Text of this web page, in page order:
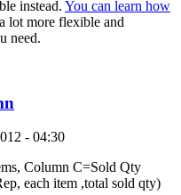
instead. You can learn how
lot more flexible and
need.
- 04:30
Column C=Sold Qty
each item ,total sold qty)